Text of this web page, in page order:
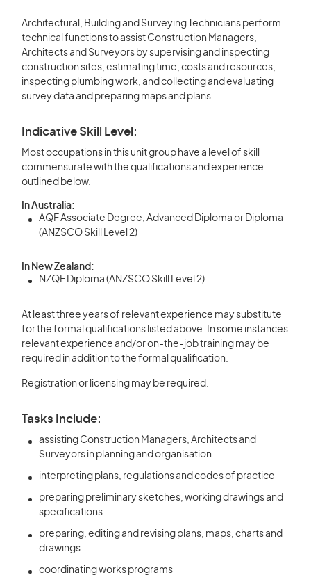
Architectural, Building and Surveying Technicians perform
technical functions to assist Construction Managers,
Architects and Surveyors by supervising and inspecting
construction sites, estimating time, costs and resources,
inspecting plumbing work, and collecting and evaluating
survey data and preparing maps and plans.
Indicative Skill Level:
Most occupations in this unit group have a level of skill
commensurate with the qualifications and experience
outlined below.
In Australia:
AQF Associate Degree, Advanced Diploma or Diploma
(ANZSCO Skill Level 2)
In New Zealand:
NZQF Diploma (ANZSCO Skill Level 2)
At least three years of relevant experience may substitute
for the formal qualifications listed above. In some instances
relevant experience and/or on-the-job training may be
required in addition to the formal qualification.
Registration or licensing may be required.
Tasks Include:
assisting Construction Managers, Architects and
Surveyors in planning and organisation
interpreting plans, regulations and codes of practice
preparing preliminary sketches, working drawings and
specifications
preparing, editing and revising plans, maps, charts and
drawings
coordinating works programs